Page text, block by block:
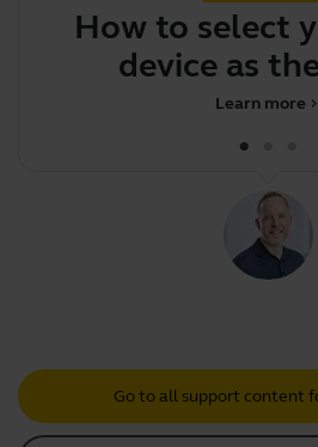
How to select
device as the
chevron_right
Learn more
Go to all support content